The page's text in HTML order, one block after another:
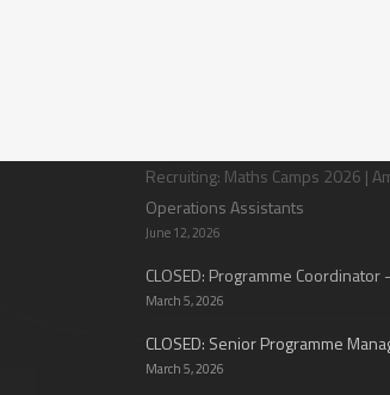
Recruiting: Maths Camps 2026 |
Operations Assistants
June 12, 2026
CLOSED: Programme Coordinator
March 5, 2026
CLOSED: Senior Programme
March 5, 2026